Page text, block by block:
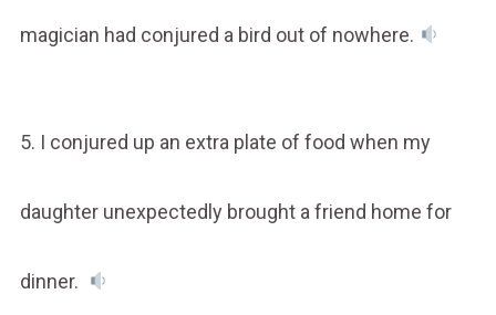
magician had conjured a bird out of nowhere.
5. I conjured up an extra plate of food when my
daughter unexpectedly brought a friend home for
dinner.